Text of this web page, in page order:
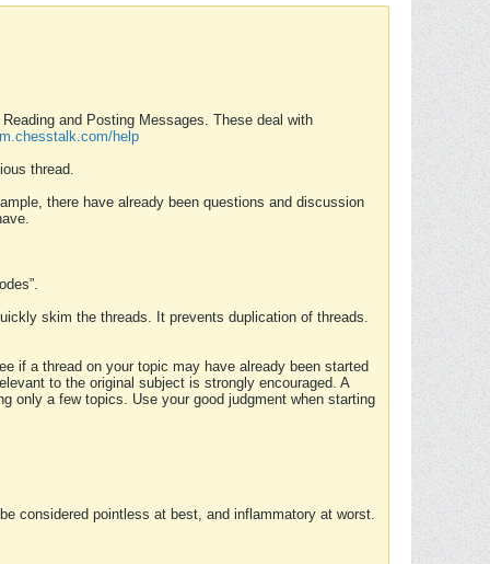
and Posting Messages. These deal with
help
thread.
there have already been questions and discussion
skim the threads. It prevents duplication of threads.
if a thread on your topic may have already been started
to the original subject is strongly encouraged. A
only a few topics. Use your good judgment when starting
considered pointless at best, and inflammatory at worst.